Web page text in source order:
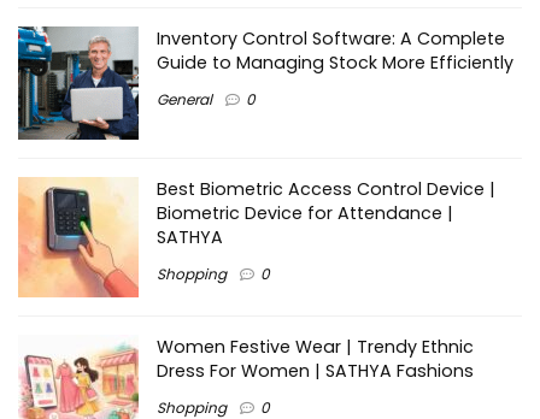
Inventory Control Software: A Complete
Guide to Managing Stock More Efficiently
General 0
Best Biometric Access Control Device |
Biometric Device for Attendance |
SATHYA
Shopping 0
Women Festive Wear | Trendy Ethnic
Dress For Women | SATHYA Fashions
Shopping 0